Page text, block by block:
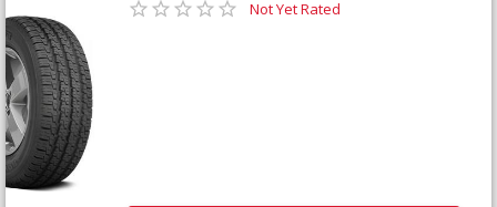
Not Yet Rated